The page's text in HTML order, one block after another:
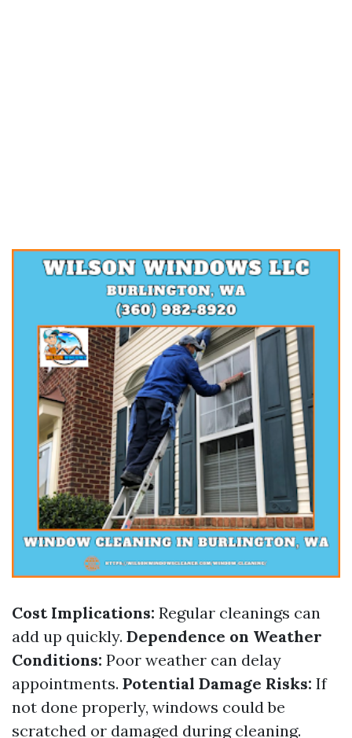
Cost Implications: Regular cleanings can
add up quickly. Dependence on Weather
Conditions: Poor weather can delay
appointments. Potential Damage Risks: If
not done properly, windows could be
scratched or damaged during cleaning.